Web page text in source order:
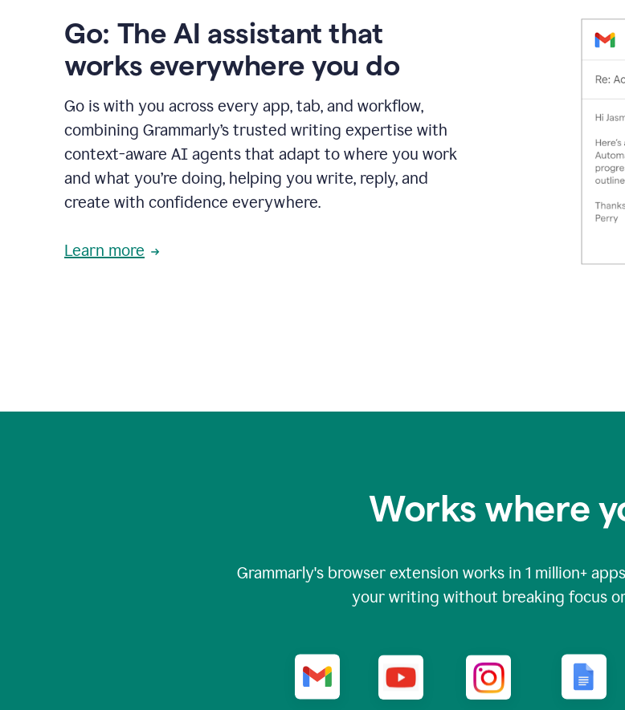
Go: The AI assistant that
works everywhere you do
Go is with you across every app, tab, and workflow,
combining Grammarly’s trusted writing expertise with
context-aware AI agents that adapt to where you work
and what you’re doing, helping you write, reply, and
create with confidence everywhere.
Learn more
Works where
Grammarly's browser extension works in 1 million+
your writing without breaking focus